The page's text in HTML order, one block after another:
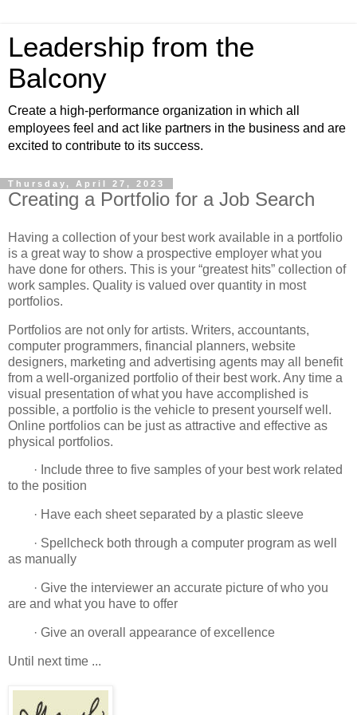
Leadership from the
Balcony
Create a high-performance organization in which all
employees feel and act like partners in the business and are
excited to contribute to its success.
Thursday, April 27, 2023
Creating a Portfolio for a Job Search
Having a collection of your best work available in a portfolio
is a great way to show a prospective employer what you
have done for others. This is your “greatest hits” collection of
work samples. Quality is valued over quantity in most
portfolios.
Portfolios are not only for artists. Writers, accountants,
computer programmers, financial planners, website
designers, marketing and advertising agents may all benefit
from a well-organized portfolio of their best work. Any time a
visual presentation of what you have accomplished is
possible, a portfolio is the vehicle to present yourself well.
Online portfolios can be just as attractive and effective as
physical portfolios.
· Include three to five samples of your best work related
to the position
· Have each sheet separated by a plastic sleeve
· Spellcheck both through a computer program as well
as manually
· Give the interviewer an accurate picture of who you
are and what you have to offer
· Give an overall appearance of excellence
Until next time ...